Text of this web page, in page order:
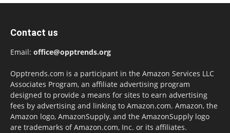
Contact us
Email: office@opptrends.org
Opptrends.com is a participant in the Amazon Services LLC
Associates Program, an affiliate advertising program
designed to provide a means for sites to earn advertising
fees by advertising and linking to Amazon.com. Amazon, the
Amazon logo, AmazonSupply, and the AmazonSupply logo
are trademarks of Amazon.com, Inc. or its affiliates.